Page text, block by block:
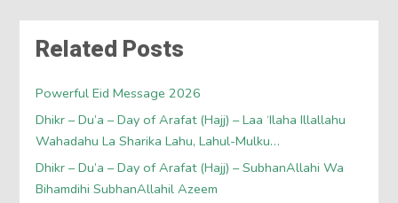
Related Posts
Powerful Eid Message 2026
Dhikr – Du’a – Day of Arafat (Hajj) – Laa ‘Ilaha Illallahu
Wahadahu La Sharika Lahu, Lahul-Mulku…
Dhikr – Du’a – Day of Arafat (Hajj) – SubhanAllahi Wa
Bihamdihi SubhanAllahil Azeem